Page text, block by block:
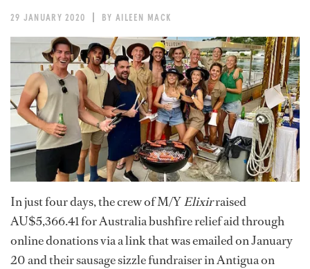
29 JANUARY 2020 BY AILEEN MACK
In just four days, the crew of M/YElixirraised
AU$5,366.41 for Australia bushfire relief aid through
online donations via a link that was emailed on January
20 and their sausage sizzle fundraiser in Antigua on